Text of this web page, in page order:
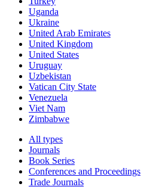
Uganda
Ukraine
United Arab Emirates
United Kingdom
United States
Uruguay
Uzbekistan
Vatican City State
Venezuela
Viet Nam
Zimbabwe
All types
Journals
Book Series
Conferences and Proceedings
Trade Journals